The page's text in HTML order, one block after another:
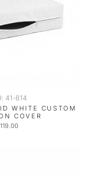
41-814
WHITE CUSTOM
COVER